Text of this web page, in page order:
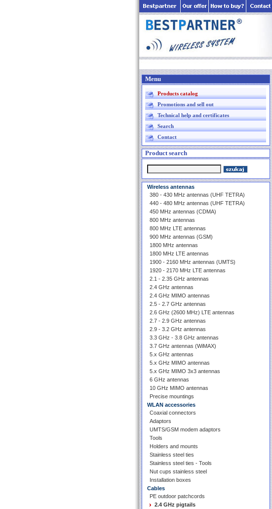
Menu
Products catalog
Promotions and sell out
Technical help and certificates
Search
Contact
Product search
Wireless antennas
380 - 430 MHz antennas (UHF TETRA)
440 - 480 MHz antennas (UHF TETRA)
450 MHz antennas (CDMA)
800 MHz antennas
800 MHz LTE antennas
900 MHz antennas (GSM)
1800 MHz antennas
1800 MHz LTE antennas
1900 - 2160 MHz antennas (UMTS)
1920 - 2170 MHz LTE antennas
2.1 - 2.35 GHz antennas
2.4 GHz antennas
2.4 GHz MIMO antennas
2.5 - 2.7 GHz antennas
2.6 GHz (2600 MHz) LTE antennas
2.7 - 2.9 GHz antennas
2.9 - 3.2 GHz antennas
3.3 GHz - 3.8 GHz antennas
3.7 GHz antennas (WiMAX)
5.x GHz antennas
5.x GHz MIMO antennas
5.x GHz MIMO 3x3 antennas
6 GHz antennas
10 GHz MIMO antennas
Precise mountings
WLAN accessories
Coaxial connectors
Adaptors
UMTS/GSM modem adaptors
Tools
Holders and mounts
Stainless steel ties
Stainless steel ties - Tools
Nut cups stainless steel
Installation boxes
Cables
PE outdoor patchcords
2.4 GHz pigtails